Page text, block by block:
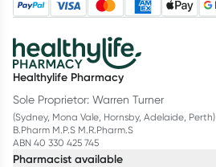
Healthylife Pharmacy
Sole Proprietor: Warren Turner
(Sydney, Mona Vale, Hornsby, Adelaide, Perth)
B.Pharm M.P.S M.R.Pharm.S
ABN 40 330 425 745
Pharmacist available